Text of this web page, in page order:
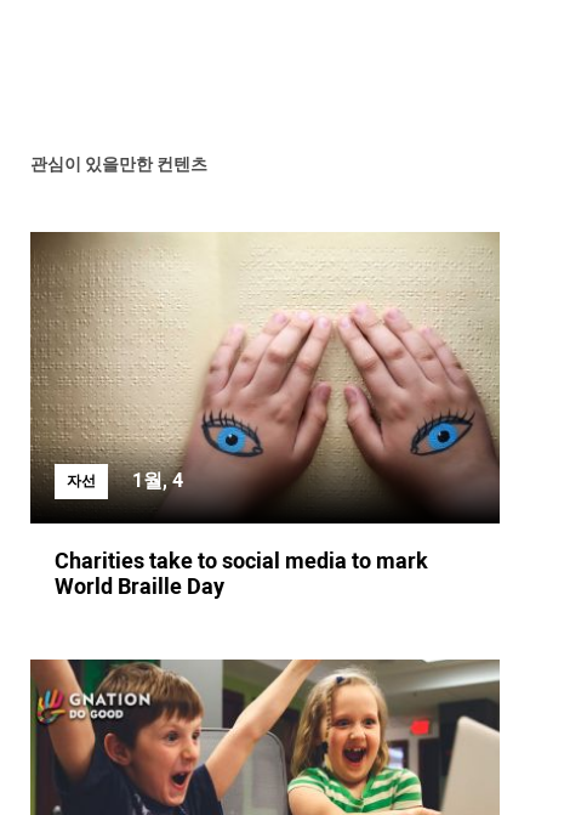
관심이 있을만한 컨텐츠
자선 1월, 4
Charities take to social media to mark
World Braille Day